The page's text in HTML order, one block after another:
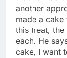
another
made a
this treat,
each. He
cake, I want